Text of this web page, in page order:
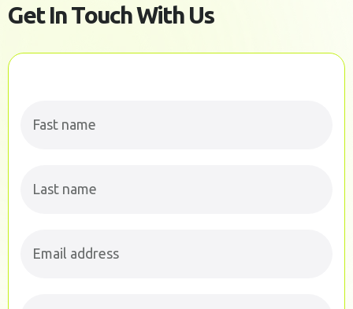
Get InTouchWith Us